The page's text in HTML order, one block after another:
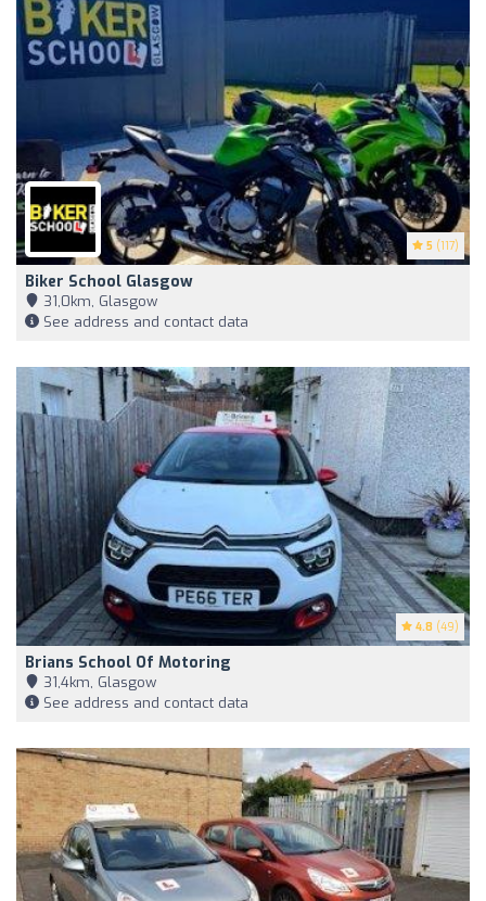
5 (117)
Biker School Glasgow
31,0km, Glasgow
See address and contact data
4.8 (49)
Brians School Of Motoring
31,4km, Glasgow
See address and contact data